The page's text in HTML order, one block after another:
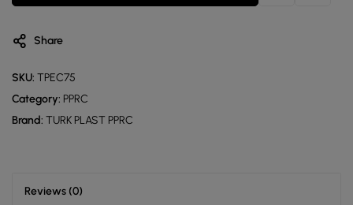
Share
SKU: TPEC75
Category: PPRC
Brand: TURK PLAST PPRC
Reviews (0)